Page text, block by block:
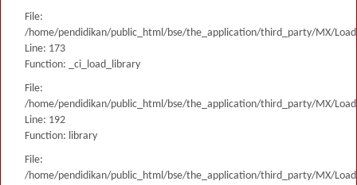
File:
/home/pendidikan/public_html/bse/the_application/third_party/MX/
Line: 173
Function: _ci_load_library
File:
/home/pendidikan/public_html/bse/the_application/third_party/MX/
Line: 192
Function: library
File:
/home/pendidikan/public_html/bse/the_application/third_party/MX/